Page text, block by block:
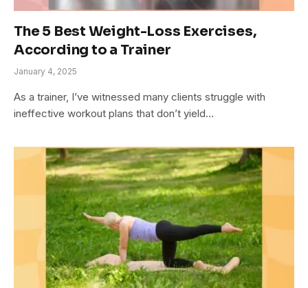
The 5 Best Weight-Loss Exercises,
According to a Trainer
January 4, 2025
As a trainer, I’ve witnessed many clients struggle with
ineffective workout plans that don’t yield…